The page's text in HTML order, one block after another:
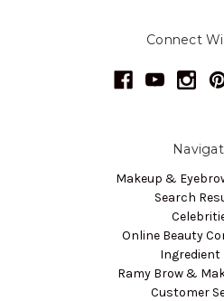
Connect
Makeup &
Search
Online Beauty
Ingredient
Ramy Brow &
Customer